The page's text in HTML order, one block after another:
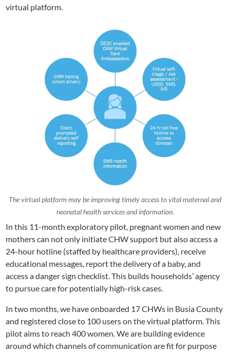
virtual platform.
The virtual platform may be improving timely access to vital maternal and
neonatal health services and information.
In this 11-month exploratory pilot, pregnant women and new
mothers can not only initiate CHW support but also access a
24-hour hotline (staffed by healthcare providers), receive
educational messages, report the delivery of a baby, and
access a danger sign checklist. This builds households’ agency
to pursue care for potentially high-risk cases.
In two months, we have onboarded 17 CHWs in Busia County
and registered close to 100 users on the virtual platform. This
pilot aims to reach 400 women. We are building evidence
around which channels of communication are fit for purpose